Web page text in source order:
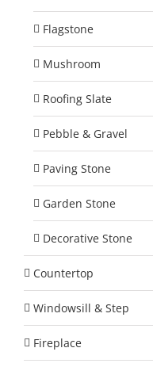
Flagstone
Mushroom
Roofing Slate
Pebble & Gravel
Paving Stone
Garden Stone
Decorative Stone
Countertop
Windowsill & Step
Fireplace